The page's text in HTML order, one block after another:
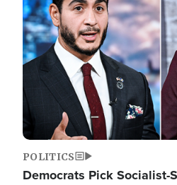
POLITICS
Democrats Pick